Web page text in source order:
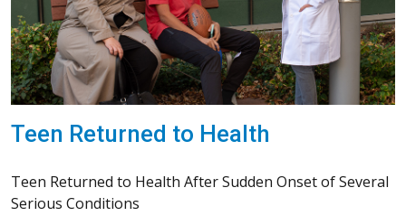
Teen Returned to Health
Teen Returned to Health After Sudden Onset of Several
Serious Conditions